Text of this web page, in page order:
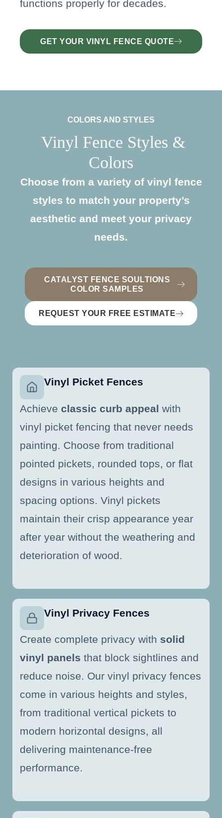
functions properly for decades.
GET YOUR VINYL FENCE QUOTE
COLORS AND STYLES
Vinyl Fence Styles &
Colors
Choose from a variety of vinyl fence
styles to match your property’s
aesthetic and meet your privacy
needs.
CATALYST FENCE SOULTIONS
COLOR SAMPLES
REQUEST YOUR FREE ESTIMATE
Vinyl Picket Fences
Achieve classic curb appeal with
vinyl picket fencing that never needs
painting. Choose from traditional
pointed pickets, rounded tops, or flat
designs in various heights and
spacing options. Vinyl pickets
maintain their crisp appearance year
after year without the weathering and
deterioration of wood.
Vinyl Privacy Fences
Create complete privacy with solid
vinyl panels that block sightlines and
reduce noise. Our vinyl privacy fences
come in various heights and styles,
from traditional vertical pickets to
modern horizontal designs, all
delivering maintenance-free
performance.